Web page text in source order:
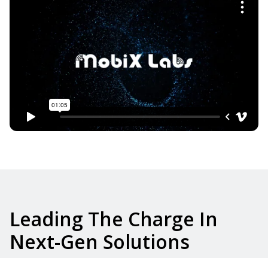
Leading The Charge In
Next-Gen Solutions